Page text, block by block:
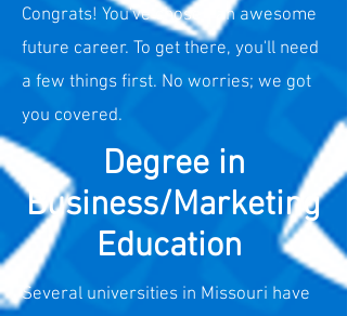
Congrats! You've chosen an awesome
future career. To get there, you'll need
a few things first. No worries; we got
you covered.
Degree in
Business/Marketing
Education
Several universities in Missouri have